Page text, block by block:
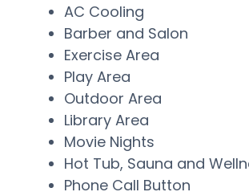
AC Cooling
Barber and Salon
Exercise Area
Play Area
Outdoor Area
Library Area
Movie Nights
Hot Tub, Sauna and
Phone Call Button